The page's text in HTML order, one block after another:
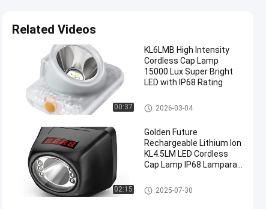
Related Videos
00:37
KL6LMB High Intensity
Cordless Cap Lamp
15000 Lux Super Bright
LED with IP68 Rating
LED Mining Cap Lamp
2026-03-04
02:15
Golden Future
Rechargeable Lithium Ion
KL4.5LM LED Cordless
Cap Lamp IP68 Lamparas
LED Mining Cap Lamp
2025-07-30